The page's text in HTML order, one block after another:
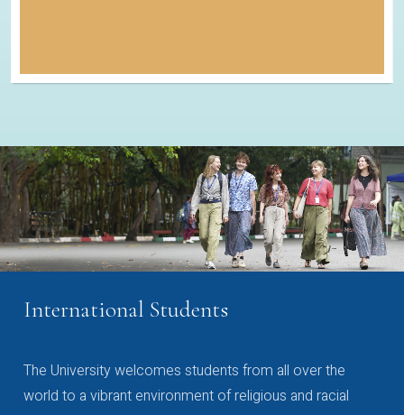
International Students
The University welcomes students from all over the
world to a vibrant environment of religious and racial